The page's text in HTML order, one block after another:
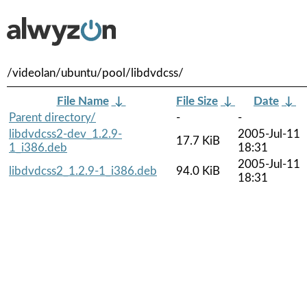
/videolan/ubuntu/pool/libdvdcss/
File Name ↓ File Size ↓ Date ↓
Parent directory/
-
-
libdvdcss2-dev_1.2.9-
1_i386.deb
17.7 KiB
2005-Jul-11
18:31
libdvdcss2_1.2.9-1_i386.deb
94.0 KiB
2005-Jul-11
18:31